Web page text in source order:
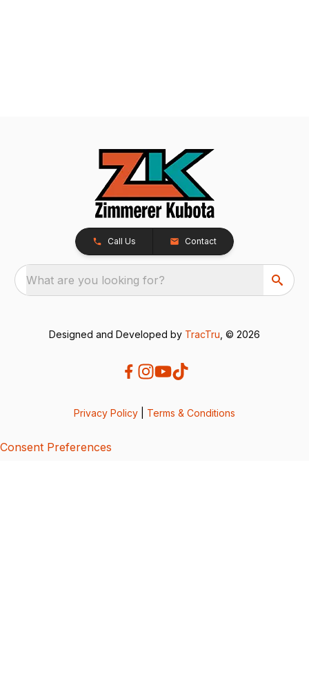
Call Us Contact
What are you looking for?
Designed and Developed by TracTru , © 2026
Privacy Policy Terms & Conditions
Consent Preferences